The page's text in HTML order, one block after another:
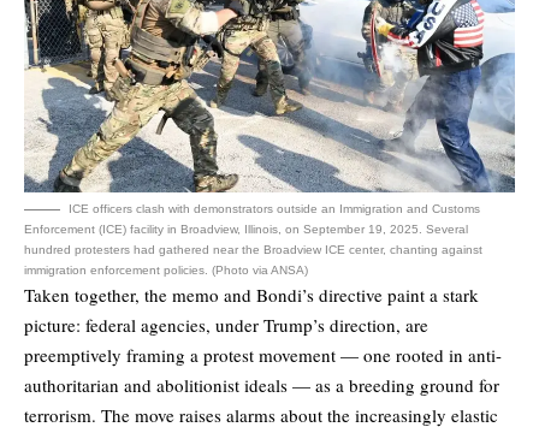
ICE officers clash with demonstrators outside an Immigration and Customs
Enforcement (ICE) facility in Broadview, Illinois, on September 19, 2025. Several
hundred protesters had gathered near the Broadview ICE center, chanting against
immigration enforcement policies. (Photo via ANSA)
Taken together, the memo and Bondi’s directive paint a stark
picture: federal agencies, under Trump’s direction, are
preemptively framing a protest movement — one rooted in anti-
authoritarian and abolitionist ideals — as a breeding ground for
terrorism. The move raises alarms about the increasingly elastic